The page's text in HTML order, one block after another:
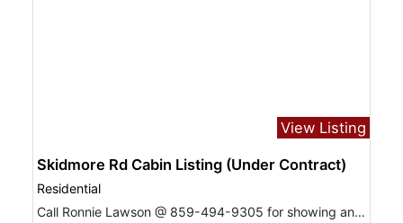
View Listing
Skidmore Rd Cabin Listing (Under Contract)
Residential
Call Ronnie Lawson @ 859-494-9305 for showing and questions.